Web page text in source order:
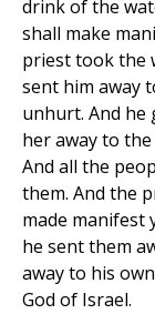
drink of the
shall make
priest took the
sent him away
unhurt. And he
her away to
And all the
them. And the
made manifest
he sent them
away to his
God of Israel.